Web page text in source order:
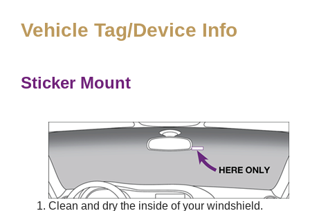
Vehicle Tag/Device Info
Sticker Mount
Clean and dry the inside of your windshield.